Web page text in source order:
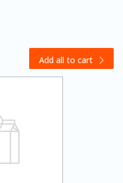
Salad with
Dressing
30 minutes
Add all to cart